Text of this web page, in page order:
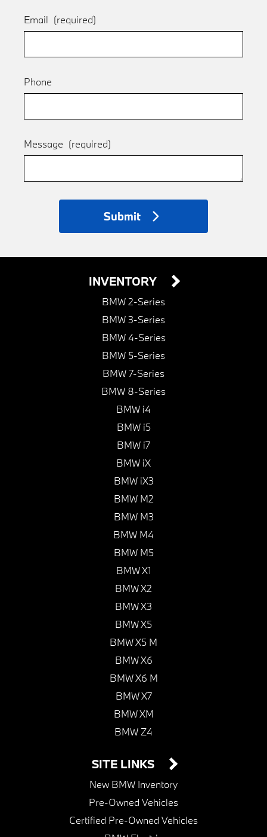
Email (required)
Phone
Message (required)
Submit
INVENTORY
BMW 2-Series
BMW 3-Series
BMW 4-Series
BMW 5-Series
BMW 7-Series
BMW 8-Series
BMW i4
BMW i5
BMW i7
BMW iX
BMW iX3
BMW M2
BMW M3
BMW M4
BMW M5
BMW X1
BMW X2
BMW X3
BMW X5
BMW X5 M
BMW X6
BMW X6 M
BMW X7
BMW XM
BMW Z4
SITE LINKS
New BMW Inventory
Pre-Owned Vehicles
Certified Pre-Owned Vehicles